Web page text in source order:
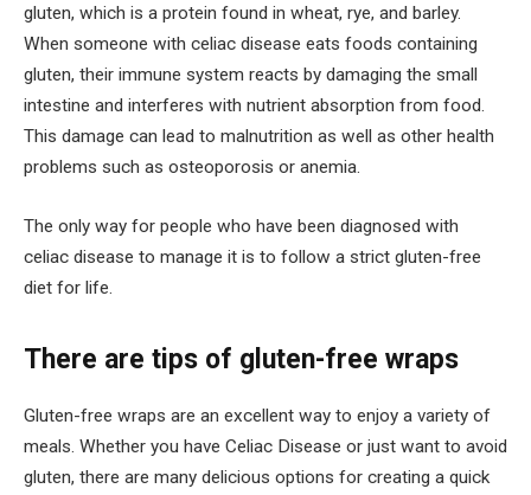
gluten, which is a protein found in wheat, rye, and barley.
When someone with celiac disease eats foods containing
gluten, their immune system reacts by damaging the small
intestine and interferes with nutrient absorption from food.
This damage can lead to malnutrition as well as other health
problems such as osteoporosis or anemia.
The only way for people who have been diagnosed with
celiac disease to manage it is to follow a strict gluten-free
diet for life.
There are tips of gluten-free wraps
Gluten-free wraps are an excellent way to enjoy a variety of
meals. Whether you have Celiac Disease or just want to avoid
gluten, there are many delicious options for creating a quick